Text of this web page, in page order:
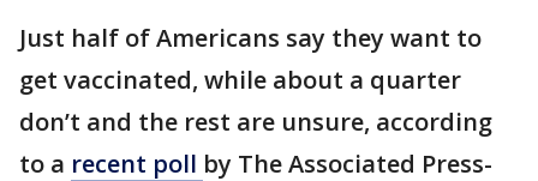
Just half of Americans say they want to
get vaccinated, while about a quarter
don’t and the rest are unsure, according
to a recent poll by The Associated Press-